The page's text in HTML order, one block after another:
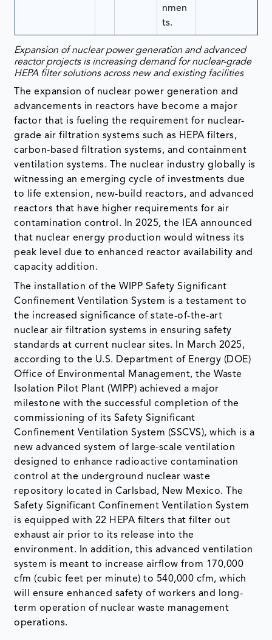
nmen
ts.
Expansion of nuclear power generation and advanced
reactor projects is increasing demand for nuclear-grade
HEPA filter solutions across new and existing facilities
The expansion of nuclear power generation and
advancements in reactors have become a major
factor that is fueling the requirement for nuclear-
grade air filtration systems such as HEPA filters,
carbon-based filtration systems, and containment
ventilation systems. The nuclear industry globally is
witnessing an emerging cycle of investments due
to life extension, new-build reactors, and advanced
reactors that have higher requirements for air
contamination control. In 2025, the IEA announced
that nuclear energy production would witness its
peak level due to enhanced reactor availability and
capacity addition.
The installation of the WIPP Safety Significant
Confinement Ventilation System is a testament to
the increased significance of state-of-the-art
nuclear air filtration systems in ensuring safety
standards at current nuclear sites. In March 2025,
according to the U.S. Department of Energy (DOE)
Office of Environmental Management, the Waste
Isolation Pilot Plant (WIPP) achieved a major
milestone with the successful completion of the
commissioning of its Safety Significant
Confinement Ventilation System (SSCVS), which is a
new advanced system of large-scale ventilation
designed to enhance radioactive contamination
control at the underground nuclear waste
repository located in Carlsbad, New Mexico. The
Safety Significant Confinement Ventilation System
is equipped with 22 HEPA filters that filter out
exhaust air prior to its release into the
environment. In addition, this advanced ventilation
system is meant to increase airflow from 170,000
cfm (cubic feet per minute) to 540,000 cfm, which
will ensure enhanced safety of workers and long-
term operation of nuclear waste management
operations.